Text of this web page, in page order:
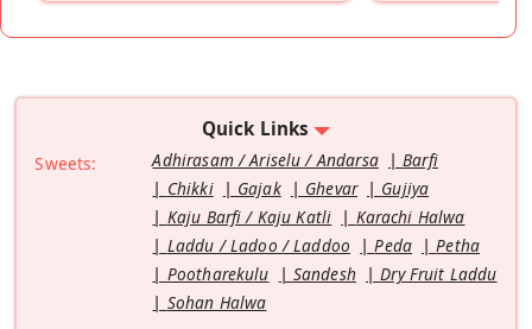
Quick Links
Sweets: Adhirasam / Ariselu / Andarsa
Barfi
Chikki
Gajak Ghevar
Gujiya
Kaju Barfi / Kaju Katli
Karachi Halwa
Laddu / Ladoo / Laddoo
Peda
Petha
Pootharekulu
Sandesh
Dry Fruit Laddu
Sohan Halwa